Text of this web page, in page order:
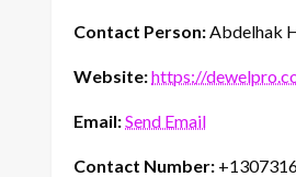
Contact Person:Abdelhak
Website:https://
Email:Send Email
Contact Number: